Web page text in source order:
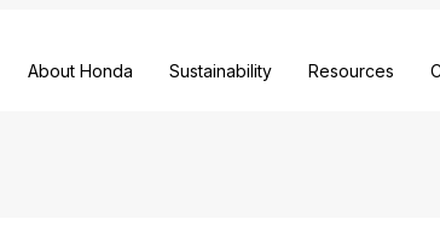
About Honda Sustainability Resources